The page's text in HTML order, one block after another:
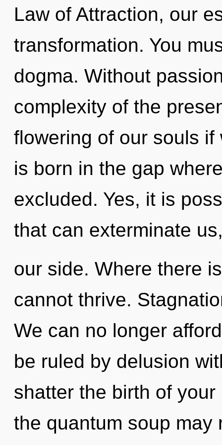
Law of Attraction, our
transformation. You
dogma. Without
complexity of the
flowering of our souls
is born in the gap
excluded. Yes, it is
that can exterminate
our side. Where there
cannot thrive.
We can no longer
be ruled by delusion
shatter the birth of
the quantum soup may